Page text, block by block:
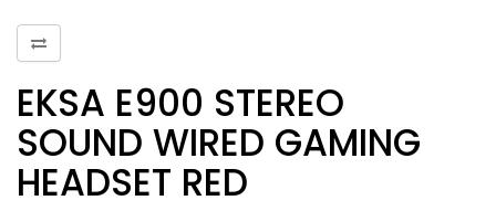
EKSA E900 STEREO
SOUND WIRED GAMING
HEADSET RED